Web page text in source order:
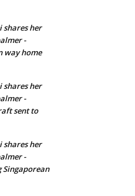
shares her
-
way home
shares her
-
sent to
shares her
-
Singaporean